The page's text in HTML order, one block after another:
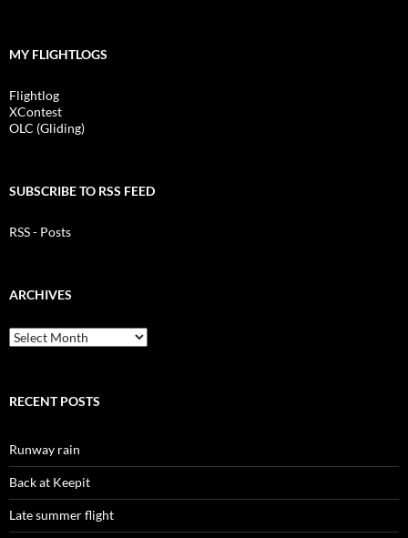
MY FLIGHTLOGS
Flightlog
XContest
OLC (Gliding)
SUBSCRIBE TO RSS FEED
RSS - Posts
ARCHIVES
Archives
RECENT POSTS
Runway rain
Back at Keepit
Late summer flight